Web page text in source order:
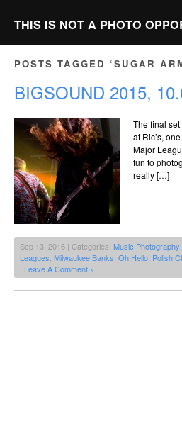
THIS IS NOT A PHOTO
POSTS TAGGED ‘SUGAR
BIGSOUND 2015,
The final
at Ric’s,
Major
fun to
really […]
Sep 13, 2016 | Categories: Music Photography
Leagues Milwaukee Banks Oh!Hello Polish
| Leave A Comment »